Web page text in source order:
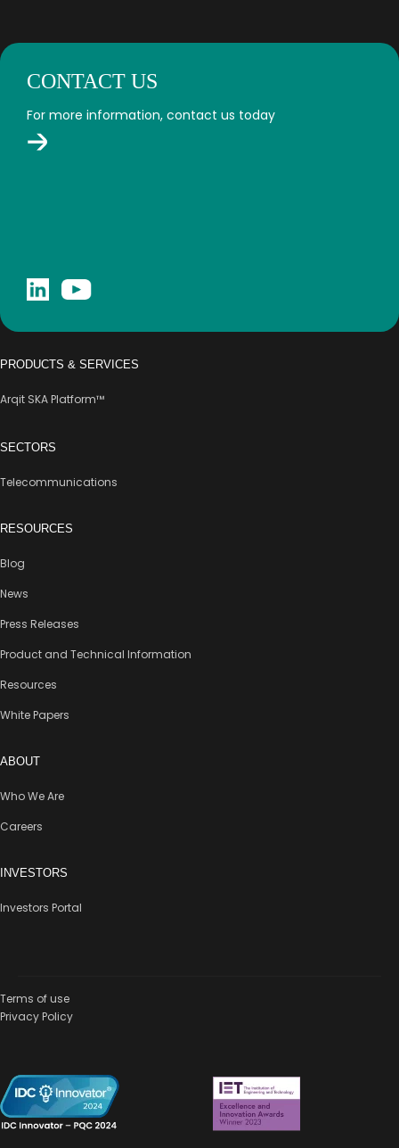
CONTACT US
For more information, contact us today
PRODUCTS & SERVICES
Arqit SKA Platform™
SECTORS
Telecommunications
RESOURCES
Blog
News
Press Releases
Product and Technical Information
Resources
White Papers
ABOUT
Who We Are
Careers
INVESTORS
Investors Portal
Terms of use
Privacy Policy